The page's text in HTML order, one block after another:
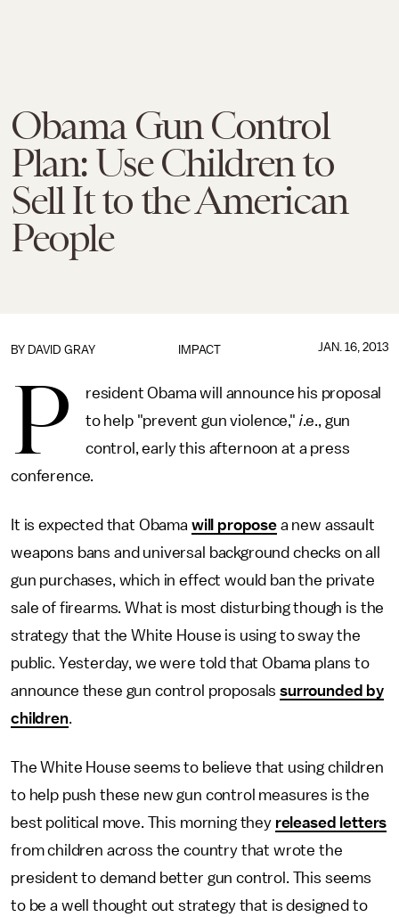
Obama Gun Control
Plan: Use Children to
Sell It to the American
People
IMPACT
BY DAVID GRAY JAN. 16, 2013
P
resident Obama will announce his proposal
to help "prevent gun violence," i.e., gun
control, early this afternoon at a press
conference.
It is expected that Obama will proposea new assault
weapons bans and universal background checks on all
gun purchases, which in effect would ban the private
sale of firearms. What is most disturbing though is the
strategy that the White House is using to sway the
public. Yesterday, we were told that Obama plans to
announce these gun control proposalssurrounded by
children.
The White House seems to believe that using children
to help push these new gun control measures is the
best political move. This morning they released letters
from children across the country that wrote the
president to demand better gun control. This seems
to be a well thought out strategy that is designed to